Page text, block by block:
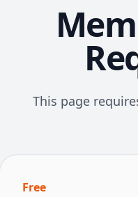
This page
Free